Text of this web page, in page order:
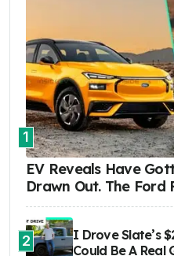
1
EV Reveals Have
Drawn Out. The
2
I Drove Slate’s
Could Be A Real